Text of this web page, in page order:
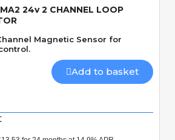
24v 2 CHANNEL LOOP
Magnetic Sensor for
Add to basket